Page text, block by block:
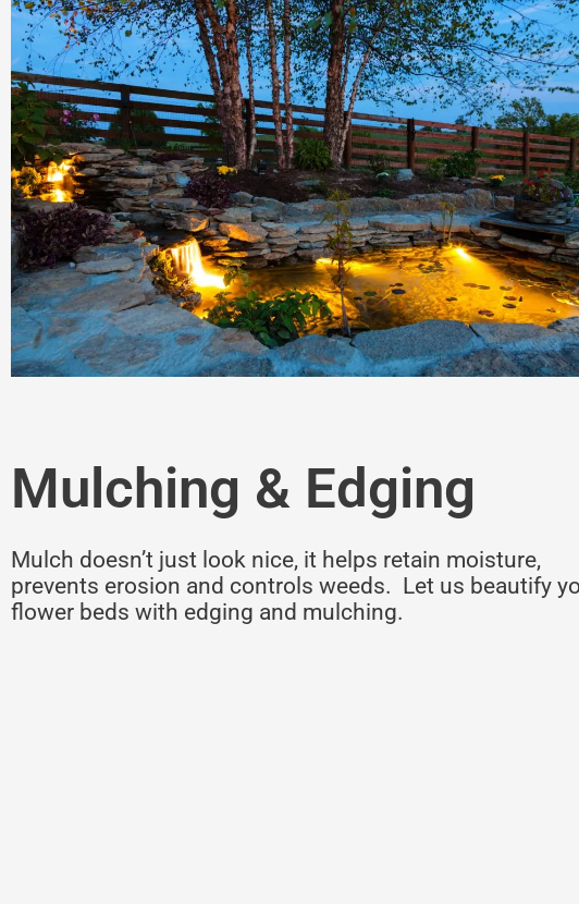
Mulching & Edging
Mulch doesn’t just look nice, it helps retain moisture,
prevents erosion and controls weeds. Let us beautify
flower beds with edging and mulching.